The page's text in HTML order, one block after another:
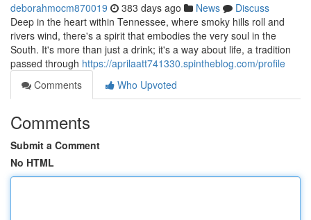
deborahmocm870019 383 days ago News
Discuss
Deep in the heart within Tennessee, where smoky hills roll and
rivers wind, there's a spirit that embodies the very soul in the
South. It's more than just a drink; it's a way about life, a tradition
passed through https://aprilaatt741330.spintheblog.com/profile
Comments
Who Upvoted
Comments
Submit a Comment
No HTML